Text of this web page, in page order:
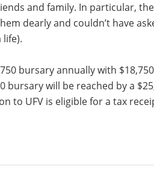
and family. In particular,
dearly and couldn’t have
bursary annually with
bursary will be reached by a
to UFV is eligible for a tax